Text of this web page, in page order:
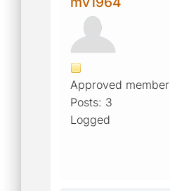
Approved member
Posts: 3
Logged